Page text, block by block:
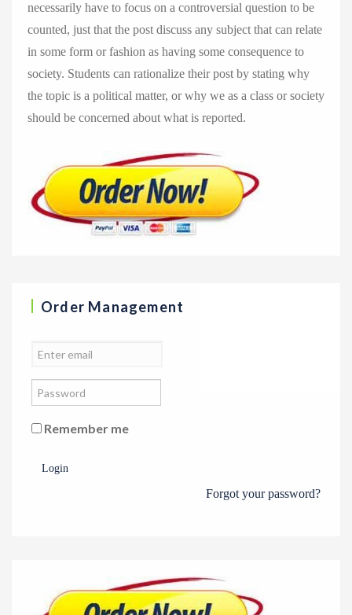
necessarily have to focus on a controversial question to be
counted, just that the post discuss any subject that can relate
in some form or fashion as having some consequence to
society. Students can rationalize their post by stating why
the topic is a political matter, or why we as a class or society
should be concerned about what is reported.
Order Management
Remember me
Login
Forgot your password?